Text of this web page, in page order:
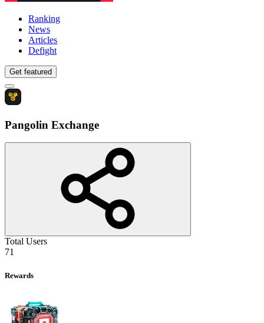
Ranking
News
Articles
Defight
Get featured
Pangolin Exchange
Total Users
71
Rewards